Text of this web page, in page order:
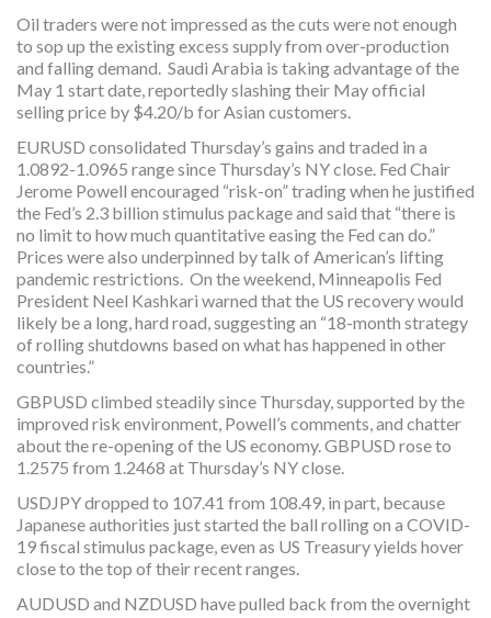
Oil traders were not impressed as the cuts were not enough
to sop up the existing excess supply from over-production
and falling demand. Saudi Arabia is taking advantage of the
May 1 start date, reportedly slashing their May official
selling price by $4.20/b for Asian customers.
EURUSD consolidated Thursday’s gains and traded in a
1.0892-1.0965 range since Thursday’s NY close. Fed Chair
Jerome Powell encouraged “risk-on” trading when he justified
the Fed’s 2.3 billion stimulus package and said that “there is
no limit to how much quantitative easing the Fed can do.”
Prices were also underpinned by talk of American’s lifting
pandemic restrictions. On the weekend, Minneapolis Fed
President Neel Kashkari warned that the US recovery would
likely be a long, hard road, suggesting an “18-month strategy
of rolling shutdowns based on what has happened in other
countries.”
GBPUSD climbed steadily since Thursday, supported by the
improved risk environment, Powell’s comments, and chatter
about the re-opening of the US economy. GBPUSD rose to
1.2575 from 1.2468 at Thursday’s NY close.
USDJPY dropped to 107.41 from 108.49, in part, because
Japanese authorities just started the ball rolling on a COVID-
19 fiscal stimulus package, even as US Treasury yields hover
close to the top of their recent ranges.
AUDUSD and NZDUSD have pulled back from the overnight